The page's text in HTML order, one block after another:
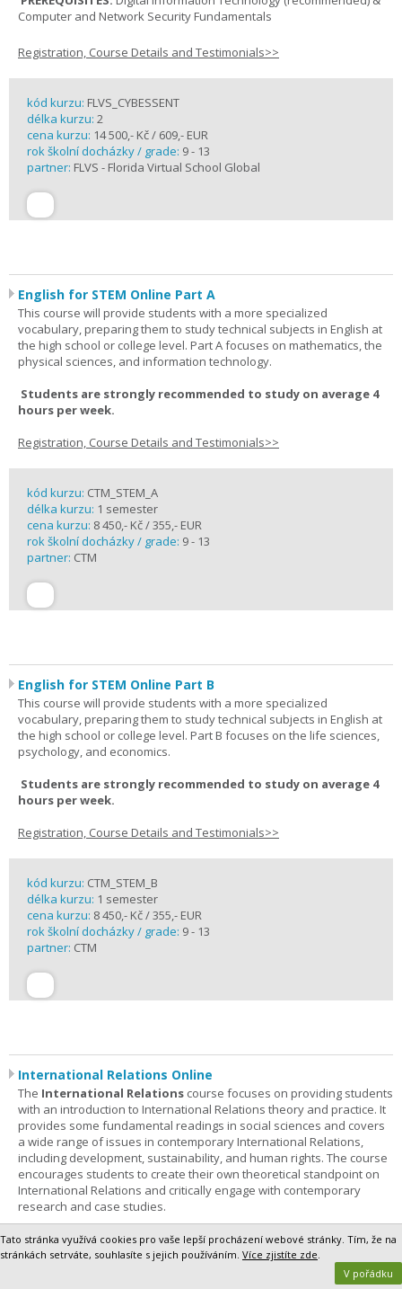
Computer and Network Security Fundamentals
Registration, Course Details and Testimonials>>
kód kurzu: FLVS_CYBESSENT
délka kurzu: 2
cena kurzu: 14 500,- Kč / 609,- EUR
rok školní docházky / grade: 9 - 13
partner: FLVS - Florida Virtual School Global
English for STEM Online Part A
This course will provide students with a more specialized
vocabulary, preparing them to study technical subjects in English at
the high school or college level. Part A focuses on mathematics, the
physical sciences, and information technology.
Students are strongly recommended to study on average 4
hours per week.
Registration, Course Details and Testimonials>>
kód kurzu: CTM_STEM_A
délka kurzu: 1 semester
cena kurzu: 8 450,- Kč / 355,- EUR
rok školní docházky / grade: 9 - 13
partner: CTM
English for STEM Online Part B
This course will provide students with a more specialized
vocabulary, preparing them to study technical subjects in English at
the high school or college level. Part B focuses on the life sciences,
psychology, and economics.
Students are strongly recommended to study on average 4
hours per week.
Registration, Course Details and Testimonials>>
kód kurzu: CTM_STEM_B
délka kurzu: 1 semester
cena kurzu: 8 450,- Kč / 355,- EUR
rok školní docházky / grade: 9 - 13
partner: CTM
International Relations Online
The International Relations course focuses on providing students
with an introduction to International Relations theory and practice. It
provides some fundamental readings in social sciences and covers
a wide range of issues in contemporary International Relations,
including development, sustainability, and human rights. The course
encourages students to create their own theoretical standpoint on
International Relations and critically engage with contemporary
research and case studies.
Students are expected to spend2 hoursof outside study
(engaging in readings and completing assignments)
Tato stránka využívá cookies pro vaše lepší procházení webové stránky. Tím, že na
stránkách setrváte, souhlasíte s jejich používáním. Více zjistíte zde.
V pořádku